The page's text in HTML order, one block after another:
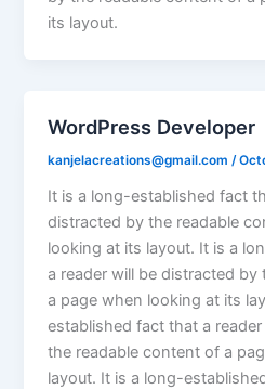
its layout.
WordPress Developer
kanjelacreations@gmail.com /
It is a long-established fact
distracted by the readable
looking at its layout. It is a
a reader will be distracted
a page when looking at its
established fact that a
the readable content of a
layout. It is a long-